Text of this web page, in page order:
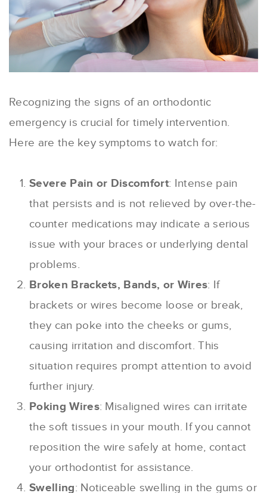
Recognizing the signs of an orthodontic
emergency is crucial for timely intervention.
Here are the key symptoms to watch for:
Severe Pain or Discomfort: Intense pain
that persists and is not relieved by over-the-
counter medications may indicate a serious
issue with your braces or underlying dental
problems.
Broken Brackets, Bands, or Wires: If
brackets or wires become loose or break,
they can poke into the cheeks or gums,
causing irritation and discomfort. This
situation requires prompt attention to avoid
further injury.
Poking Wires: Misaligned wires can irritate
the soft tissues in your mouth. If you cannot
reposition the wire safely at home, contact
your orthodontist for assistance.
Swelling: Noticeable swelling in the gums or